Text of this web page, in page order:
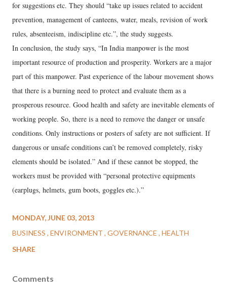
for suggestions etc. They should “take up issues related to accident
prevention, management of canteens, water, meals, revision of work
rules, absenteeism, indiscipline etc.”, the study suggests.
In conclusion, the study says, “In India manpower is the most
important resource of production and prosperity. Workers are a major
part of this manpower. Past experience of the labour movement shows
that there is a burning need to protect and evaluate them as a
prosperous resource. Good health and safety are inevitable elements of
working people. So, there is a need to remove the danger or unsafe
conditions. Only instructions or posters of safety are not sufficient. If
dangerous or unsafe conditions can’t be removed completely, risky
elements should be isolated.” And if these cannot be stopped, the
workers must be provided with “personal protective equipments
(earplugs, helmets, gum boots, goggles etc.).”
MONDAY, JUNE 03, 2013
BUSINESS ENVIRONMENT GOVERNANCE HEALTH
SHARE
Comments